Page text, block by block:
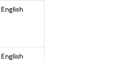
English
English